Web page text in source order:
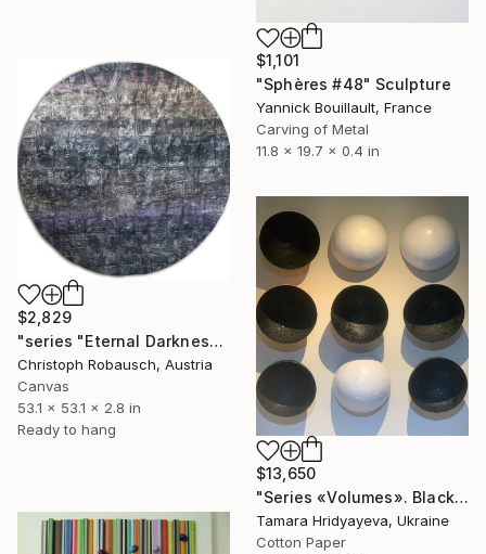
$1,101
"Sphères #48" Sculpture
Yannick Bouillault, France
Carving of Metal
11.8 x 19.7 x 0.4 in
$2,829
"series "Eternal Darkness - No. 37" (135x135x7cm)" Sculpture
Christoph Robausch, Austria
Canvas
53.1 x 53.1 x 2.8 in
Ready to hang
$13,650
"Series «Volumes». Black Earth. Snow, 2025" Sculpture
Tamara Hridyayeva, Ukraine
Cotton Paper